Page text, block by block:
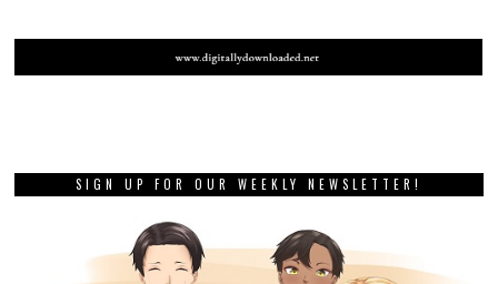
SIGN UP FOR OUR WEEKLY NEWSLETTER!